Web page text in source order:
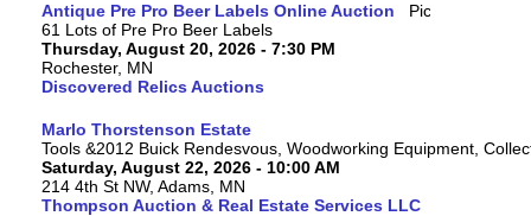
Antique Pre Pro Beer Labels Online Auction
61 Lots of Pre Pro Beer Labels
Thursday, August 20, 2026 - 7:30 PM
Rochester, MN
Discovered Relics Auctions
Marlo Thorstenson Estate
Tools &2012 Buick Rendesvous, Woodworking Equipment,
Saturday, August 22, 2026 - 10:00 AM
214 4th St NW, Adams, MN
Thompson Auction & Real Estate Services LLC